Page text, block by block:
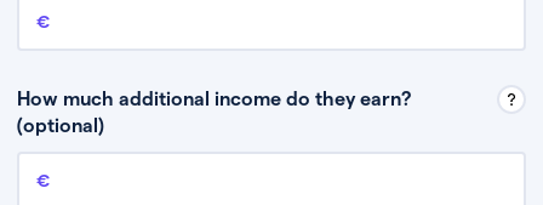
How much additional income do they earn?
(optional)
Additional income